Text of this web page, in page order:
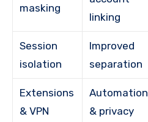
masking
linking
Session
isolation
Improved
separation
Extensions
& VPN
Automation
& privacy